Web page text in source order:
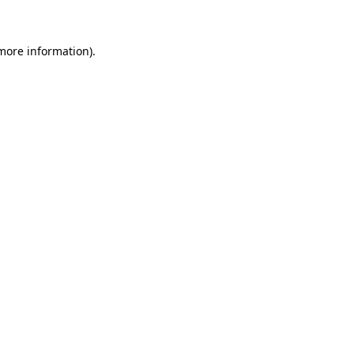
information).